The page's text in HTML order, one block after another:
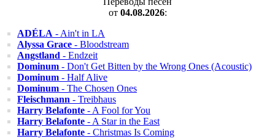
от 04.08.2026:
ADÉLA - Ain't in LA
Alyssa Grace - Bloodstream
Angstland - Endzeit
Dominum - Don't Get Bitten by the Wrong Ones (Acoustic)
Dominum - Half Alive
Dominum - The Chosen Ones
Fleischmann - Treibhaus
Harry Belafonte - A Fool for You
Harry Belafonte - A Star in the East
Harry Belafonte - Christmas Is Coming